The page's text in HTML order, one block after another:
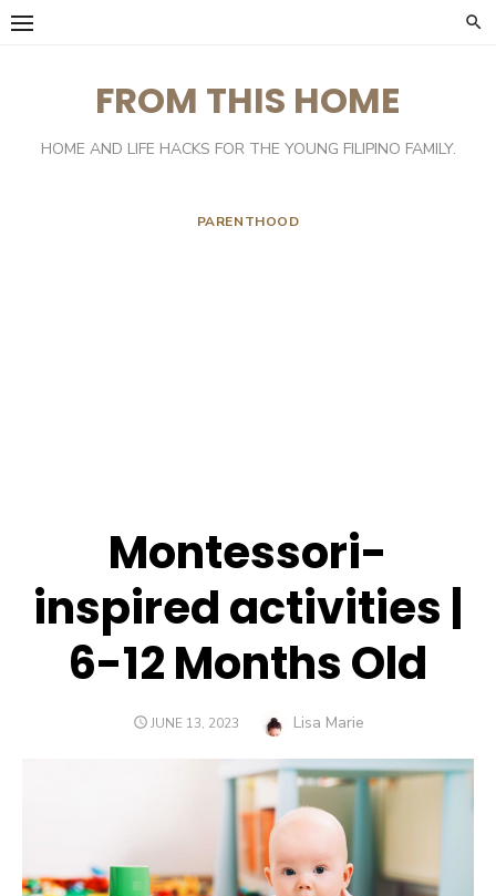
Skip
FROM THIS HOME
HOME AND LIFE HACKS FOR THE YOUNG FILIPINO FAMILY.
PARENTHOOD
Montessori-
inspired activities |
6-12 Months Old
POSTED
JUNE 13, 2023 Author
Lisa Marie